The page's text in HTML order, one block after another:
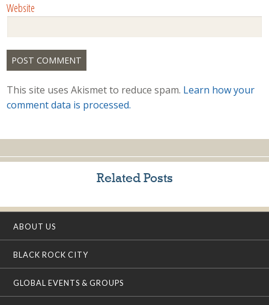
Website
This site uses Akismet to reduce spam. Learn how your
comment data is processed.
Related Posts
ABOUT US
BLACK ROCK CITY
GLOBAL EVENTS & GROUPS